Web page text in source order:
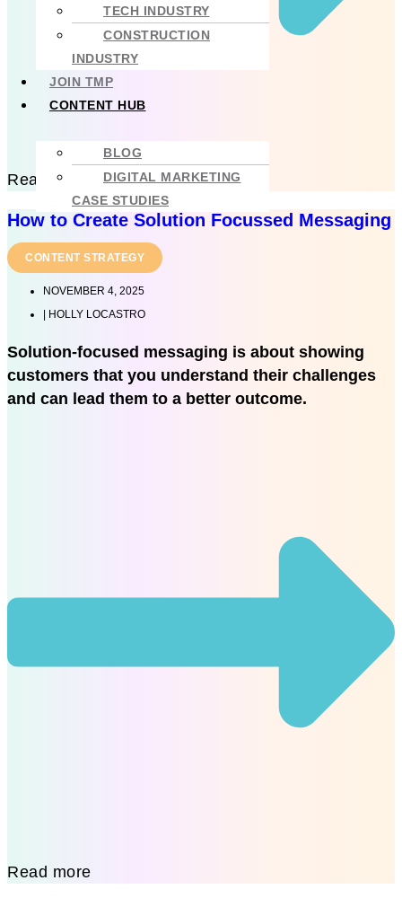
TECH INDUSTRY
CONSTRUCTION
INDUSTRY
JOIN TMP
CONTENT HUB
BLOG
DIGITAL MARKETING
CASE STUDIES
Read more
How to Create Solution Focussed Messaging
CONTENT STRATEGY
NOVEMBER 4, 2025
HOLLY LOCASTRO
Solution-focused messaging is about showing
customers that you understand their challenges
and can lead them to a better outcome.
Read more